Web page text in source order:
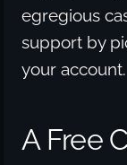
egregious
support by
your account.
A Free